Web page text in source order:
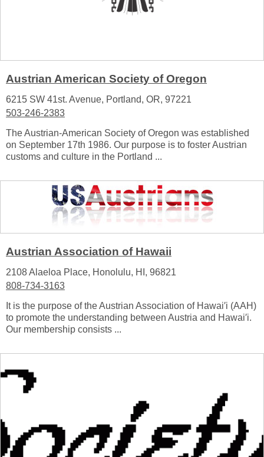
Austrian American Society of Oregon
6215 SW 41st. Avenue, Portland, OR, 97221
503-246-2383
The Austrian-American Society of Oregon was established
on September 17th 1986. Our purpose is to foster Austrian
customs and culture in the Portland ...
Austrian Association of Hawaii
2108 Alaeloa Place, Honolulu, HI, 96821
808-734-3163
It is the purpose of the Austrian Association of Hawai′i (AAH)
to promote the understanding between Austria and Hawai′i.
Our membership consists ...